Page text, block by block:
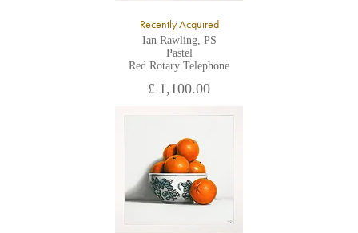
Recently Acquired
Ian Rawling, PS
Pastel
Red Rotary Telephone
£ 1,100.00